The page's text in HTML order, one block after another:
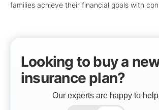
families achieve their financial goals with
Looking to buy a
insurance plan?
Our experts are happy to